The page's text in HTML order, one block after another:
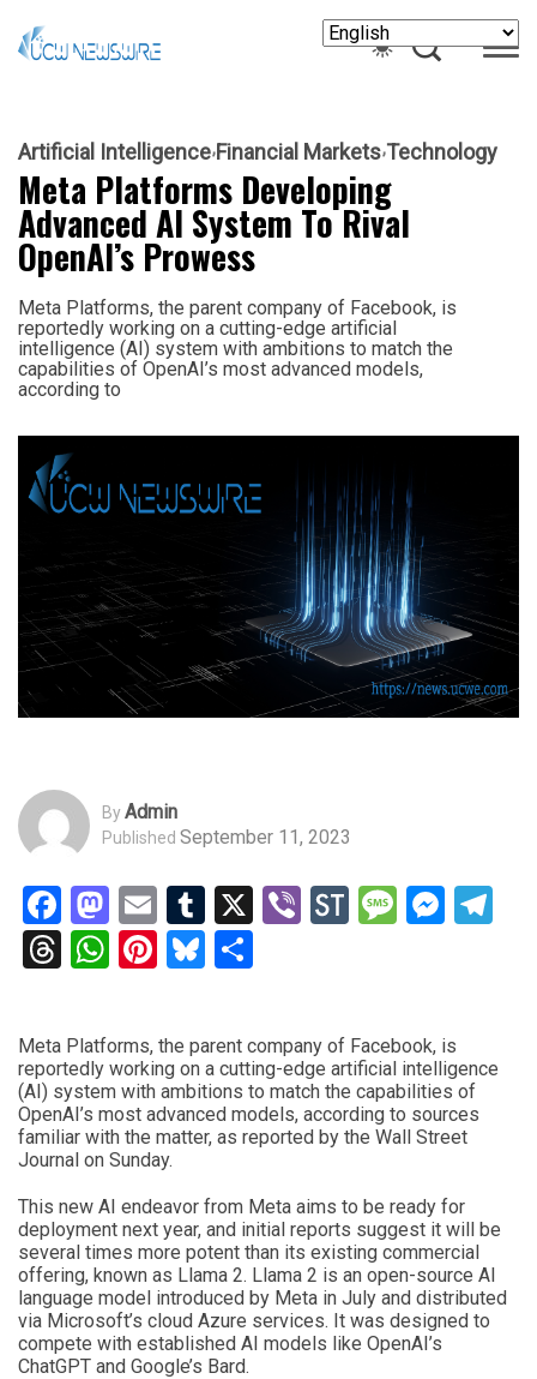
Artificial Intelligence Financial Markets Technology
Meta Platforms Developing
Advanced AI System To Rival
OpenAI’s Prowess
Meta Platforms, the parent company of Facebook, is
reportedly working on a cutting-edge artificial
intelligence (AI) system with ambitions to match the
capabilities of OpenAI’s most advanced models,
according to
ByAdmin
Published September 11, 2023
Facebook
Mastodon
EmailTumblr
X ViberStockTwits
Threads
WhatsApp
Pinterest
Bluesky
Meta Platforms, the parent company of Facebook, is
reportedly working on a cutting-edge artificial intelligence
(AI) system with ambitions to match the capabilities of
OpenAI’s most advanced models, according to sources
familiar with the matter, as reported by the Wall Street
Journal on Sunday.
This new AI endeavor from Meta aims to be ready for
deployment next year, and initial reports suggest it will be
several times more potent than its existing commercial
offering, known as Llama 2. Llama 2 is an open-source AI
language model introduced by Meta in July and distributed
via Microsoft’s cloud Azure services. It was designed to
compete with established AI models like OpenAI’s
ChatGPT and Google’s Bard.